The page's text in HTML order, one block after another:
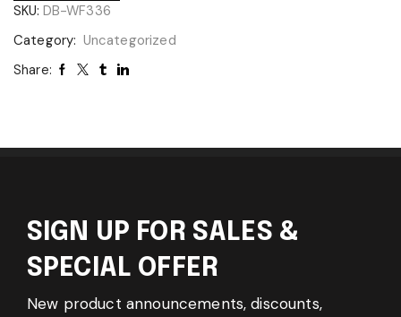
SKU: DB-WF336
Category: Uncategorized
Share:
SIGN UP FOR SALES &
SPECIAL OFFER
New product announcements, discounts,